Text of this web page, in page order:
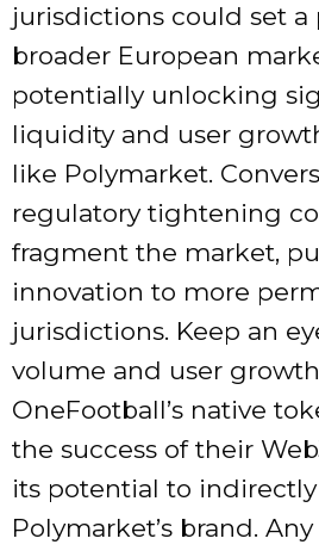
jurisdictions could set
broader European
potentially unlocking
liquidity and user
like Polymarket.
regulatory tightening
fragment the market,
innovation to more
jurisdictions. Keep an
volume and user
OneFootball’s native
the success of their
its potential to
Polymarket’s brand.